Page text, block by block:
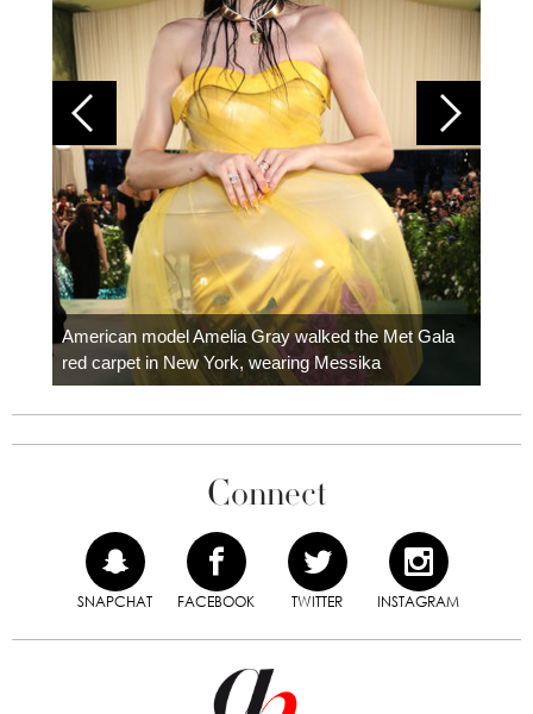
American model Amelia Gray walked the Met Gala
red carpet in New York, wearing Messika
Connect
SNAPCHAT FACEBOOK TWITTER INSTAGRAM